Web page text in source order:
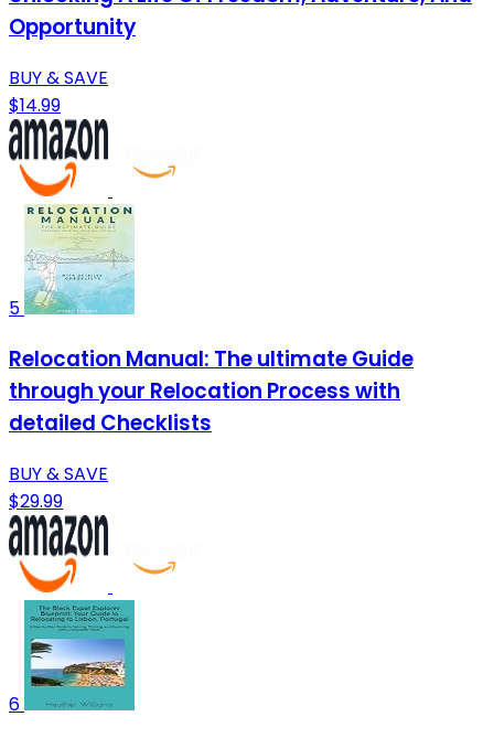
Opportunity
BUY & SAVE
$14.99
5
Relocation Manual: The ultimate Guide
through your Relocation Process with
detailed Checklists
BUY & SAVE
$29.99
6